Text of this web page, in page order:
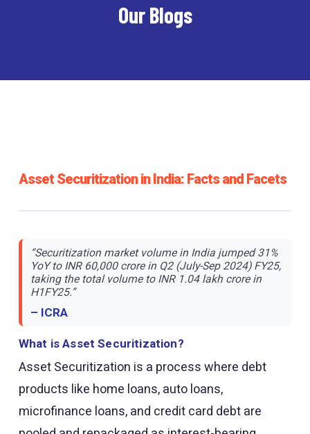
Our Blogs
Asset Securitization in India: Facts and Facets
“Securitization market volume in India jumped 31%
YoY to INR 60,000 crore in Q2 (July-Sep 2024) FY25,
taking the total volume to INR 1.04 lakh crore in
H1FY25.”
– ICRA
What is Asset Securitization?
Asset Securitization is a process where debt
products like home loans, auto loans,
microfinance loans, and credit card debt are